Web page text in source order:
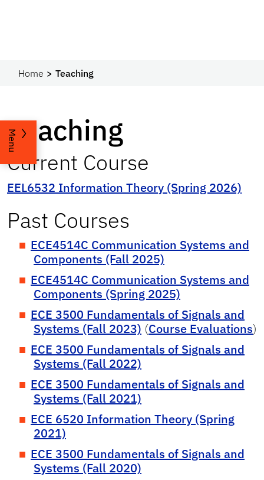
Home Teaching
Menu
Teaching
Current Course
EEL6532 Information Theory (Spring 2026)
Past Courses
ECE4514C Communication Systems and
Components (Fall 2025)
ECE4514C Communication Systems and
Components (Spring 2025)
ECE 3500 Fundamentals of Signals and
Systems (Fall 2023) (Course Evaluations)
ECE 3500 Fundamentals of Signals and
Systems (Fall 2022)
ECE 3500 Fundamentals of Signals and
Systems (Fall 2021)
ECE 6520 Information Theory (Spring
2021)
ECE 3500 Fundamentals of Signals and
Systems (Fall 2020)